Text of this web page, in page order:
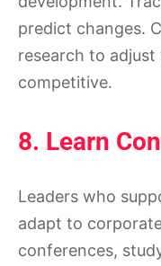
predict changes.
research to
competitive.
8. Learn
Leaders who
adapt to
conferences,